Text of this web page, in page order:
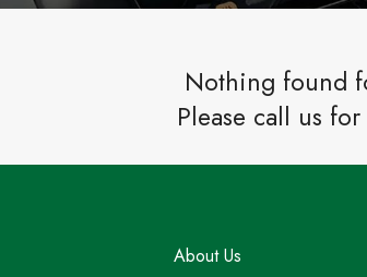
Nothing found
Please call us
About Us